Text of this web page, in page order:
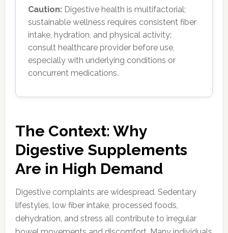
Caution:Digestive health is multifactorial;
sustainable wellness requires consistent fiber
intake, hydration, and physical activity;
consult healthcare provider before use,
especially with underlying conditions or
concurrent medications.
The Context: Why
Digestive Supplements
Are in High Demand
Digestive complaints are widespread. Sedentary
lifestyles, low fiber intake, processed foods,
dehydration, and stress all contribute to irregular